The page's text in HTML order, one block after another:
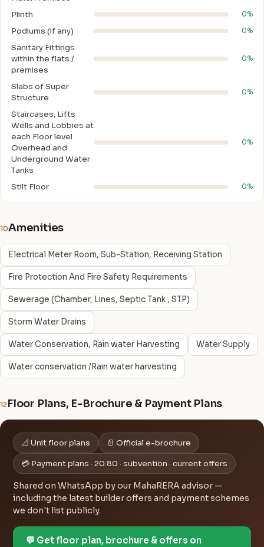
Plinth 0%
Podiums (if any) 0%
Sanitary Fittings
within the flats /
premises
0%
Slabs of Super
Structure
0%
Staircases, Lifts
Wells and Lobbies at
each Floor level
Overhead and
Underground Water
Tanks
0%
Stilt Floor 0%
10Amenities
Electrical Meter Room, Sub-Station, Receiving Station
Fire Protection And Fire Safety Requirements
Sewerage (Chamber, Lines, Septic Tank , STP)
Storm Water Drains
Water Conservation, Rain water Harvesting Water Supply
Water conservation /Rain water harvesting
12Floor Plans, E-Brochure & Payment Plans
📐 Unit floor plans 📄 Official e-brochure
💳 Payment plans · 20:80 · subvention · current offers
Shared on WhatsApp by our MahaRERA advisor —
including the latest builder offers and payment schemes
we don't list publicly.
💬 Get floor plan, brochure & offers on